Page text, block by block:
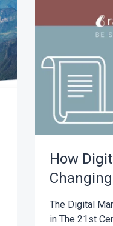
How
The Digital
in The 21st